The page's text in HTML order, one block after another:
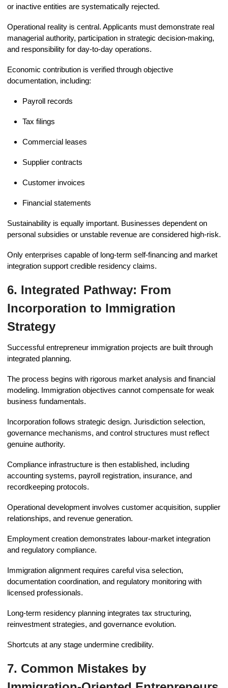
or inactive entities are systematically rejected.
Operational reality is central. Applicants must demonstrate real
managerial authority, participation in strategic decision-making,
and responsibility for day-to-day operations.
Economic contribution is verified through objective
documentation, including:
Payroll records
Tax filings
Commercial leases
Supplier contracts
Customer invoices
Financial statements
Sustainability is equally important. Businesses dependent on
personal subsidies or unstable revenue are considered high-risk.
Only enterprises capable of long-term self-financing and market
integration support credible residency claims.
6. Integrated Pathway: From
Incorporation to Immigration
Strategy
Successful entrepreneur immigration projects are built through
integrated planning.
The process begins with rigorous market analysis and financial
modeling. Immigration objectives cannot compensate for weak
business fundamentals.
Incorporation follows strategic design. Jurisdiction selection,
governance mechanisms, and control structures must reflect
genuine authority.
Compliance infrastructure is then established, including
accounting systems, payroll registration, insurance, and
recordkeeping protocols.
Operational development involves customer acquisition, supplier
relationships, and revenue generation.
Employment creation demonstrates labour-market integration
and regulatory compliance.
Immigration alignment requires careful visa selection,
documentation coordination, and regulatory monitoring with
licensed professionals.
Long-term residency planning integrates tax structuring,
reinvestment strategies, and governance evolution.
Shortcuts at any stage undermine credibility.
7. Common Mistakes by